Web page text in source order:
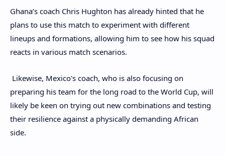
Ghana’s coach Chris Hughton has already hinted that he
plans to use this match to experiment with different
lineups and formations, allowing him to see how his squad
reacts in various match scenarios.
Likewise, Mexico's coach, who is also focusing on
preparing his team for the long road to the World Cup, will
likely be keen on trying out new combinations and testing
their resilience against a physically demanding African
side.